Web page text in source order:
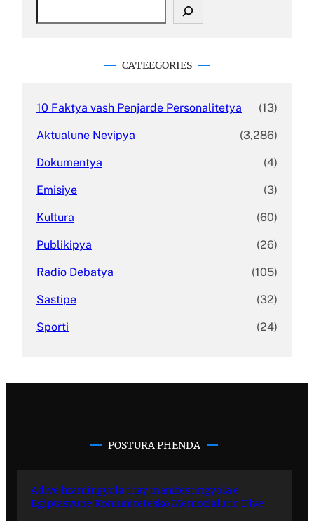
CATEEGORIES
10 Faktya vash Penjarde Personalitetya (13)
Aktualune Nevipya (3,286)
Dokumentya (4)
Emisiye (3)
Kultura (60)
Publikipya (26)
Radio Debatya (105)
Sastipe (32)
Sporti (24)
POSTURA PHENDA
Adive hramingyola thay manifestingyola e
Egiptasyune Komunitetesko Memorialuno Dive